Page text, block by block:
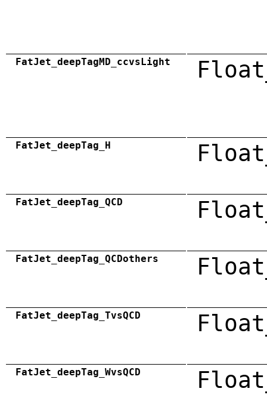
FatJet_deepTagMD_ccvsLight
FatJet_deepTag_H
FatJet_deepTag_QCD
FatJet_deepTag_QCDothers
FatJet_deepTag_TvsQCD
FatJet_deepTag_WvsQCD